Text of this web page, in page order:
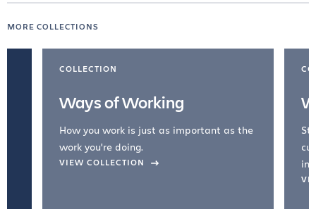
MORE COLLECTIONS
COLLECTION
Ways of Working
How you work is just as important as the
work you're doing.
VIEW COLLECTION